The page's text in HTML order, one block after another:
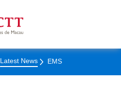
Latest News EMS